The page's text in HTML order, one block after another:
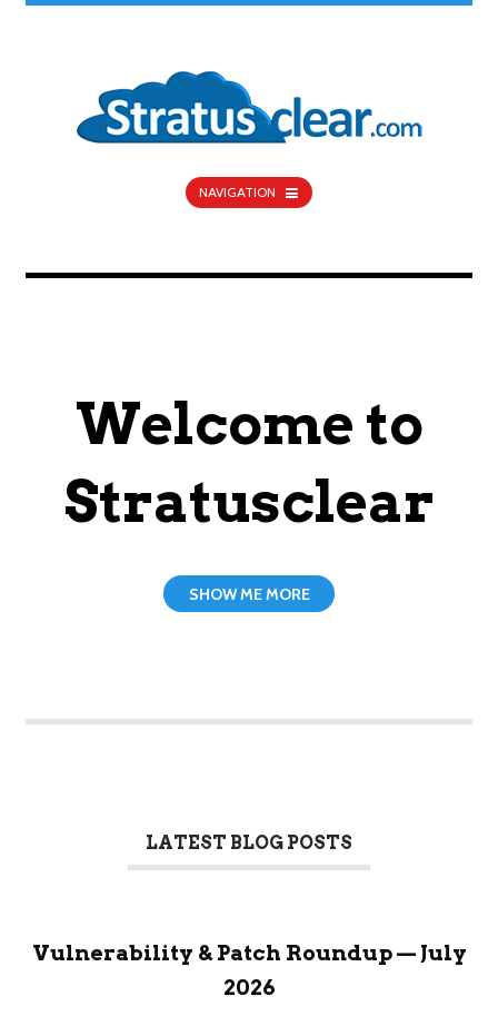
NAVIGATION
Welcome to
Stratusclear
SHOW ME MORE
LATEST BLOG POSTS
Vulnerability & Patch Roundup — July
2026